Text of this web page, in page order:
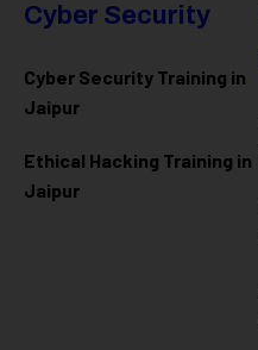
Cyber Security
Cyber Security Training in
Jaipur
Ethical Hacking Training in
Jaipur